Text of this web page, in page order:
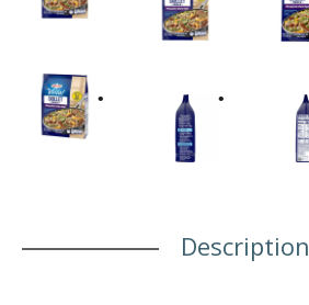
Description